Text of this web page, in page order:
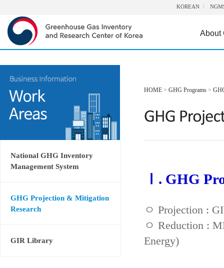
KOREAN
About
National GHG Inventory
Management System
GHG Projection & Mitigation
Research
GIR Library
HOME > GHG Programs >
Ⅰ. GHG
ㅇ Projection :
ㅇ Reduction :
Energy)